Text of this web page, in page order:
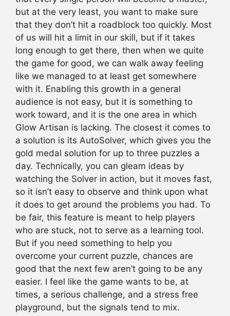
but at the very least, you want to make sure
that they don’t hit a roadblock too quickly. Most
of us will hit a limit in our skill, but if it takes
long enough to get there, then when we quite
the game for good, we can walk away feeling
like we managed to at least get somewhere
with it. Enabling this growth in a general
audience is not easy, but it is something to
work toward, and it is the one area in which
Glow Artisan is lacking. The closest it comes to
a solution is its AutoSolver, which gives you the
gold medal solution for up to three puzzles a
day. Technically, you can gleam ideas by
watching the Solver in action, but it moves fast,
so it isn’t easy to observe and think upon what
it does to get around the problems you had. To
be fair, this feature is meant to help players
who are stuck, not to serve as a learning tool.
But if you need something to help you
overcome your current puzzle, chances are
good that the next few aren’t going to be any
easier. I feel like the game wants to be, at
times, a serious challenge, and a stress free
playground, but the signals tend to mix.